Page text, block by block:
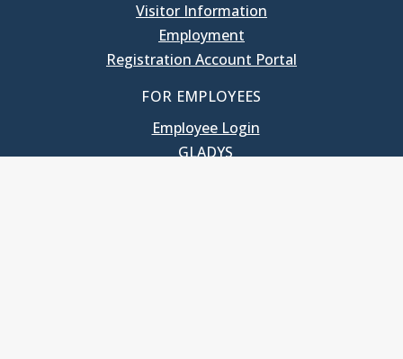
Visitor Information
Employment
Registration Account Portal
FOR EMPLOYEES
Employee Login
GLADYS